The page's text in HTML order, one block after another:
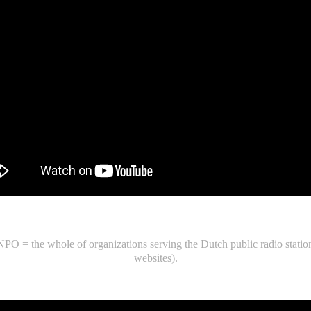
= the whole of organizations serving the Dutch public radio
websites).